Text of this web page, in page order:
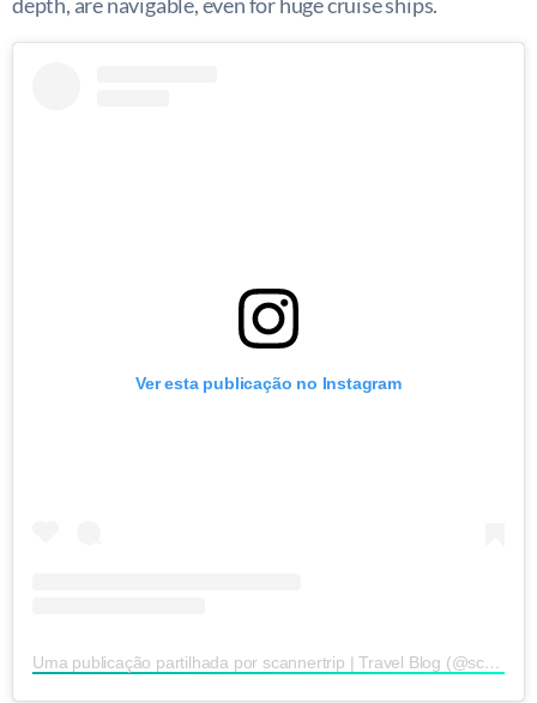
Ver esta publicação no Instagram
Uma publicação partilhada por scannertrip | Travel Blog (@scannertrip)